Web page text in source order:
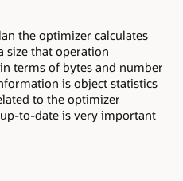
the optimizer calculates
size that operation
terms of bytes and number
is object statistics
to the optimizer
to-date is very important